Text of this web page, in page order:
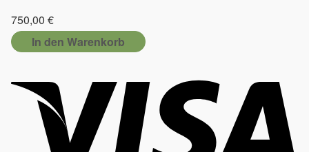
750,00 €
In den Warenkorb